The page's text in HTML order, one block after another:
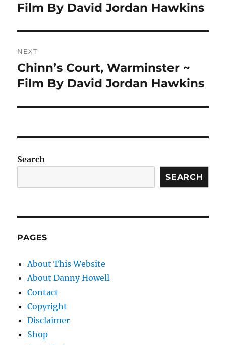
post:
Film By David Jordan Hawkins
NEXT
Next
post:
Chinn’s Court, Warminster ~
Film By David Jordan Hawkins
Search
SEARCH
PAGES
About This Website
About Danny Howell
Contact
Copyright
Disclaimer
Shop